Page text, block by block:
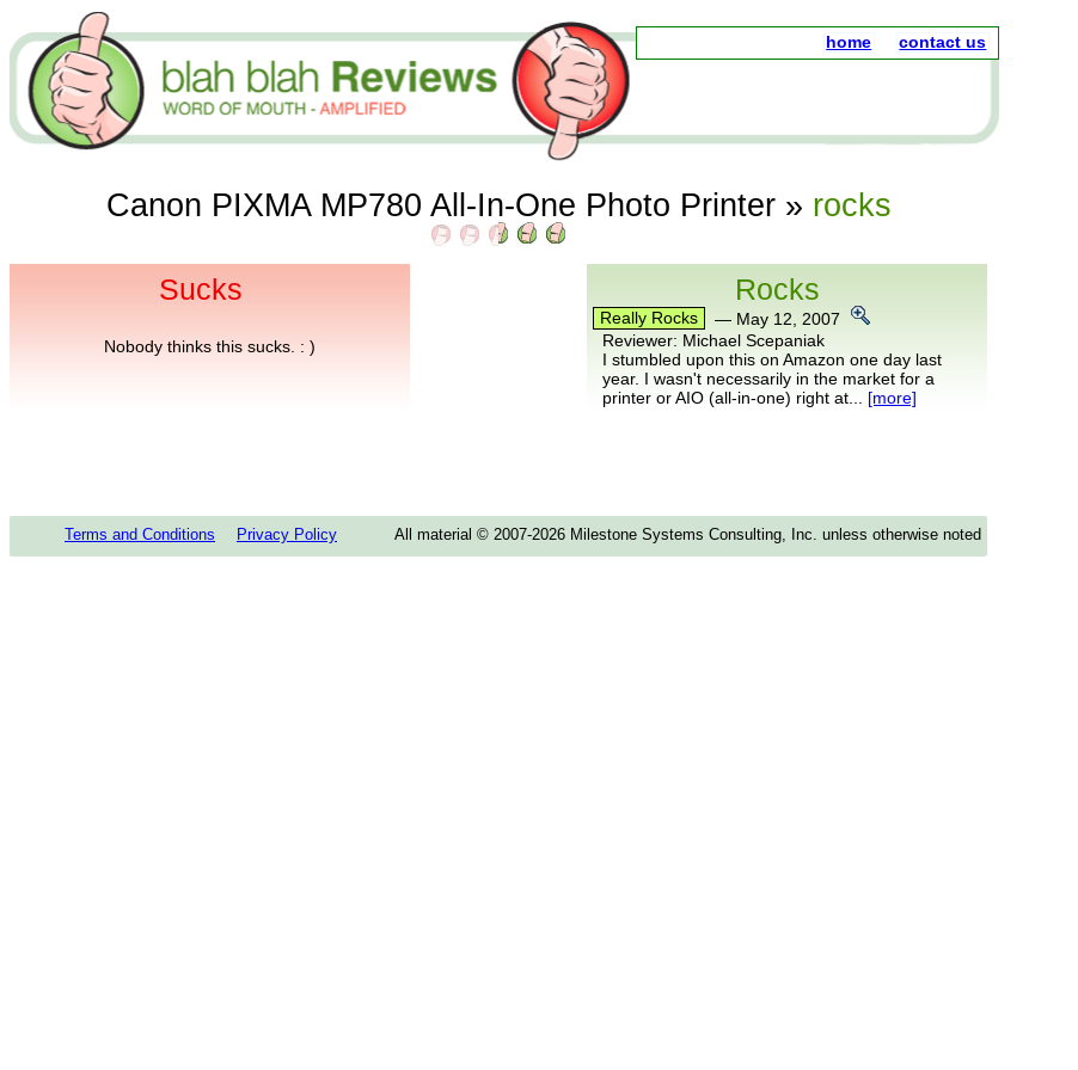
home contact us
Canon PIXMA MP780 All-In-One Photo Printer » rocks
Sucks
Nobody thinks this sucks. : )
Rocks
Really Rocks — May 12, 2007
Reviewer: Michael Scepaniak
I stumbled upon this on Amazon one day last
year. I wasn't necessarily in the market for a
printer or AIO (all-in-one) right at... [more]
Terms and Conditions Privacy Policy All material © 2007-2026 Milestone Systems Consulting, Inc. unless otherwise noted